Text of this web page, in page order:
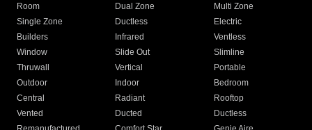
Room
Dual Zone
Multi Zone
Single Zone
Ductless
Electric
Builders
Infrared
Ventless
Window
Slide Out
Slimline
Thruwall
Vertical
Portable
Outdoor
Indoor
Bedroom
Central
Radiant
Rooftop
Vented
Ducted
Ductless